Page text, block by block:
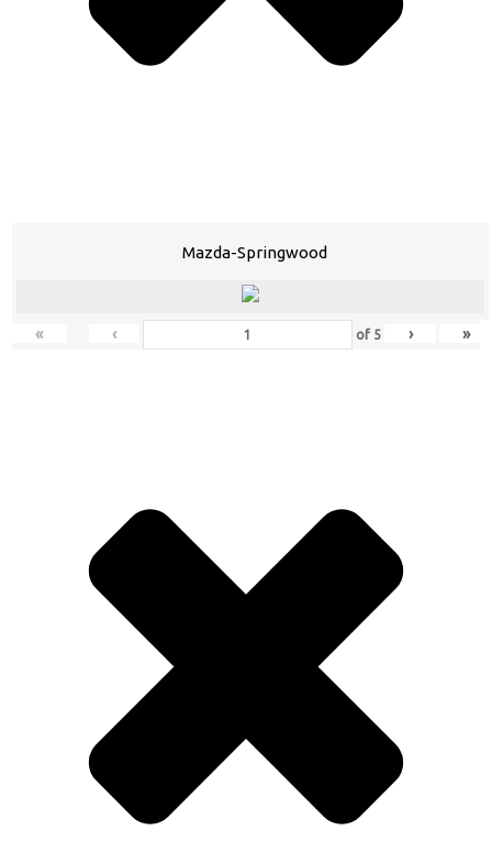
Mazda-Springwood
« ‹ of 5 › »